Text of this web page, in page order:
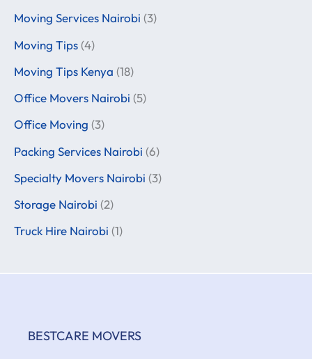
Moving Services Nairobi (3)
Moving Tips (4)
Moving Tips Kenya (18)
Office Movers Nairobi (5)
Office Moving (3)
Packing Services Nairobi (6)
Specialty Movers Nairobi (3)
Storage Nairobi (2)
Truck Hire Nairobi (1)
BESTCARE MOVERS